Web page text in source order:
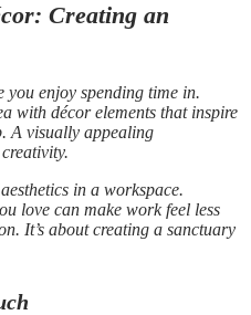
Creating an
you enjoy spending time in.
with décor elements that inspire
A visually appealing
in a workspace.
love can make work feel less
It’s about creating a sanctuary